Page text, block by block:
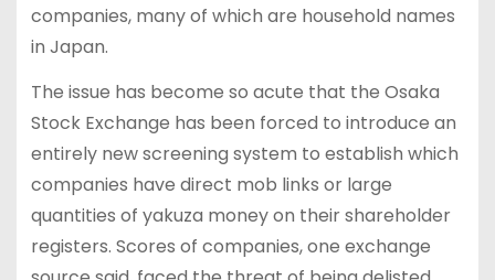
companies, many of which are household names
in Japan.
The issue has become so acute that the Osaka
Stock Exchange has been forced to introduce an
entirely new screening system to establish which
companies have direct mob links or large
quantities of yakuza money on their shareholder
registers. Scores of companies, one exchange